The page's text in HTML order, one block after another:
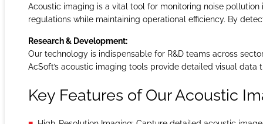
Manufacturing & Environmental Monitoring:
Acoustic imaging is a vital tool for monitoring noise
Research & Development:
Our technology is indispensable for R&D teams across
Key Features of Our Acoustic